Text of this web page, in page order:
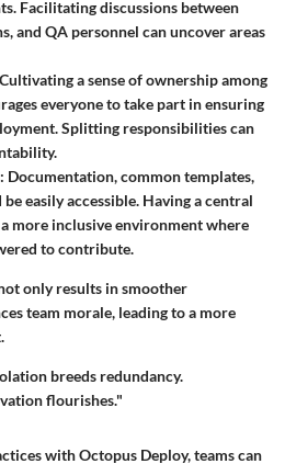
Facilitating discussions between
and QA personnel can uncover areas
a sense of ownership among
everyone to take part in ensuring
Splitting responsibilities can
: Documentation, common templates,
easily accessible. Having a central
more inclusive environment where
to contribute.
only results in smoother
team morale, leading to a more
breeds redundancy.
flourishes."
with Octopus Deploy, teams can